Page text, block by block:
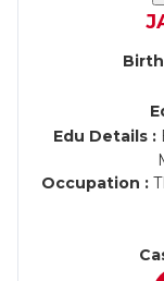
Edu Details :
Occupation :